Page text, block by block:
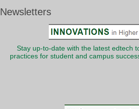
Newsletters
Stay up-to-date with the latest edtech
practices for student and campus